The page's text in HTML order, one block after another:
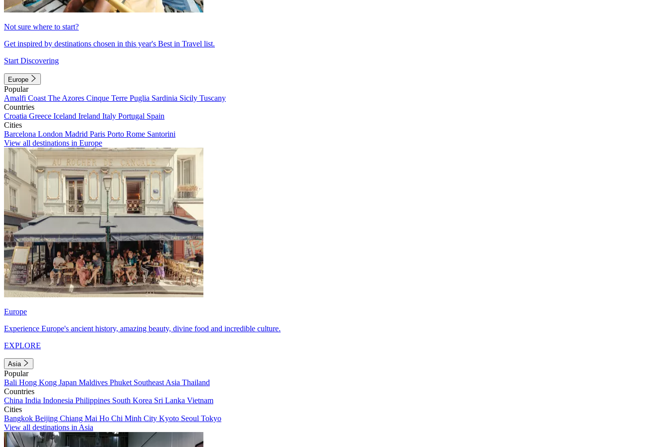
Not sure where to start?
Get inspired by destinations chosen in this year's Best in Travel list.
Start Discovering
Europe
Popular
Amalfi Coast The Azores Cinque Terre Puglia Sardinia Sicily Tuscany
Countries
Croatia Greece Iceland Ireland Italy Portugal Spain
Cities
Barcelona London Madrid Paris Porto Rome Santorini
View all destinations in Europe
Europe
Experience Europe's ancient history, amazing beauty, divine food and incredible culture.
EXPLORE
Asia
Popular
Bali Hong Kong Japan Maldives Phuket Southeast Asia Thailand
Countries
China India Indonesia Philippines South Korea Sri Lanka Vietnam
Cities
Bangkok Beijing Chiang Mai Ho Chi Minh City Kyoto Seoul Tokyo
View all destinations in Asia